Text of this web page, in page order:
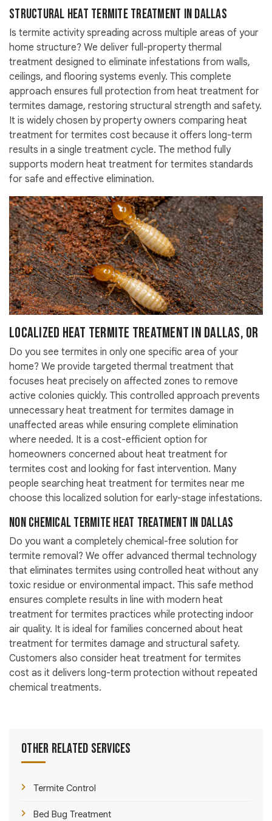
Structural Heat Termite Treatment in Dallas
Is termite activity spreading across multiple areas of your
home structure? We deliver full-property thermal
treatment designed to eliminate infestations from walls,
ceilings, and flooring systems evenly. This complete
approach ensures full protection from heat treatment for
termites damage, restoring structural strength and safety.
It is widely chosen by property owners comparing heat
treatment for termites cost because it offers long-term
results in a single treatment cycle. The method fully
supports modern heat treatment for termites standards
for safe and effective elimination.
Localized Heat Termite Treatment in Dallas, OR
Do you see termites in only one specific area of your
home? We provide targeted thermal treatment that
focuses heat precisely on affected zones to remove
active colonies quickly. This controlled approach prevents
unnecessary heat treatment for termites damage in
unaffected areas while ensuring complete elimination
where needed. It is a cost-efficient option for
homeowners concerned about heat treatment for
termites cost and looking for fast intervention. Many
people searching heat treatment for termites near me
choose this localized solution for early-stage infestations.
Non Chemical Termite Heat Treatment in Dallas
Do you want a completely chemical-free solution for
termite removal? We offer advanced thermal technology
that eliminates termites using controlled heat without any
toxic residue or environmental impact. This safe method
ensures complete results in line with modern heat
treatment for termites practices while protecting indoor
air quality. It is ideal for families concerned about heat
treatment for termites damage and structural safety.
Customers also consider heat treatment for termites
cost as it delivers long-term protection without repeated
chemical treatments.
Other Related Services
Termite Control
Bed Bug Treatment